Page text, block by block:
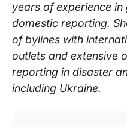
years of experience in
domestic reporting.
of bylines with
outlets and extensive
reporting in disaster
including Ukraine.